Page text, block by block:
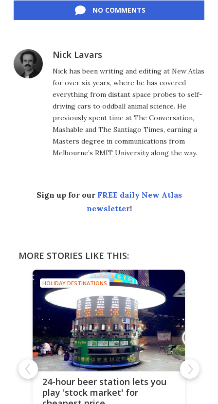
NO COMMENTS
Nick Lavars
Nick has been writing and editing at New Atlas
for over six years, where he has covered
everything from distant space probes to self-
driving cars to oddball animal science. He
previously spent time at The Conversation,
Mashable and The Santiago Times, earning a
Masters degree in communications from
Melbourne’s RMIT University along the way.
Sign up for our FREE daily New Atlas
newsletter!
MORE STORIES LIKE THIS:
HOLIDAY DESTINATIONS
24-hour beer station lets you
play 'stock market' for